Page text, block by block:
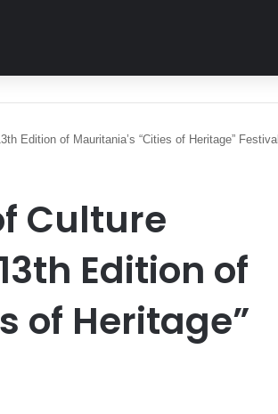
Edition of Mauritania’s “Cities of Heritage” Festival
Culture
Edition of
of Heritage”